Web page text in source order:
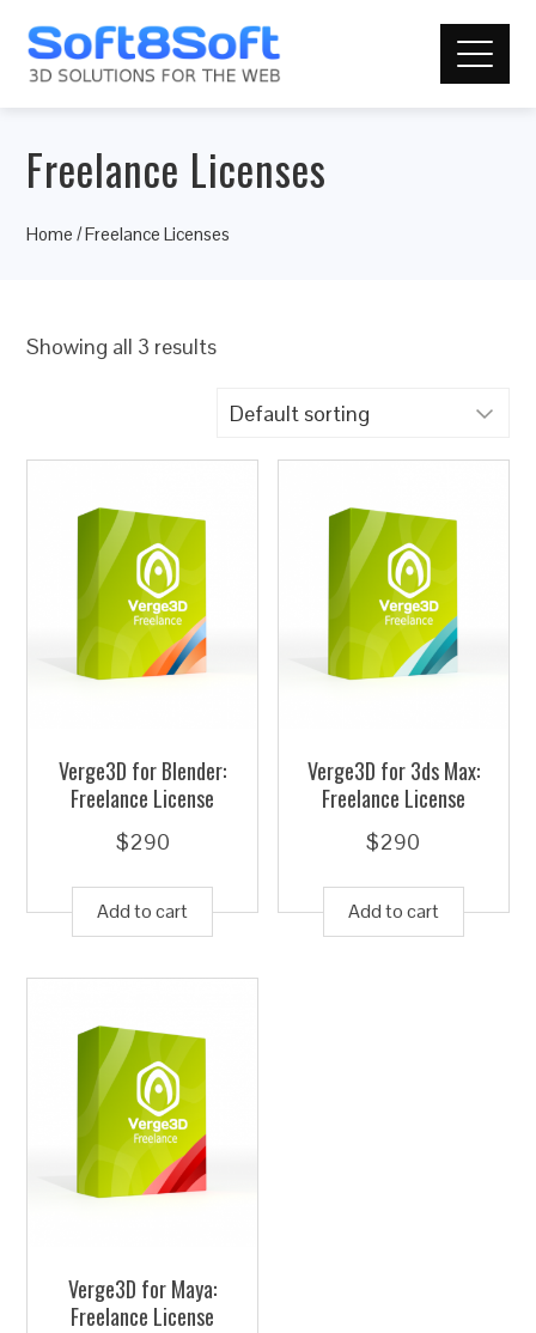
Freelance Licenses
Home / Freelance Licenses
Showing all 3 results
Verge3D for Blender:
Freelance License
$290
Add to cart
Verge3D for 3ds Max:
Freelance License
$290
Add to cart
Verge3D for Maya:
Freelance License